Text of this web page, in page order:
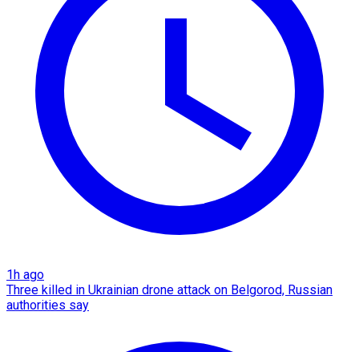
1h ago
Three killed in Ukrainian drone attack on Belgorod, Russian
authorities say